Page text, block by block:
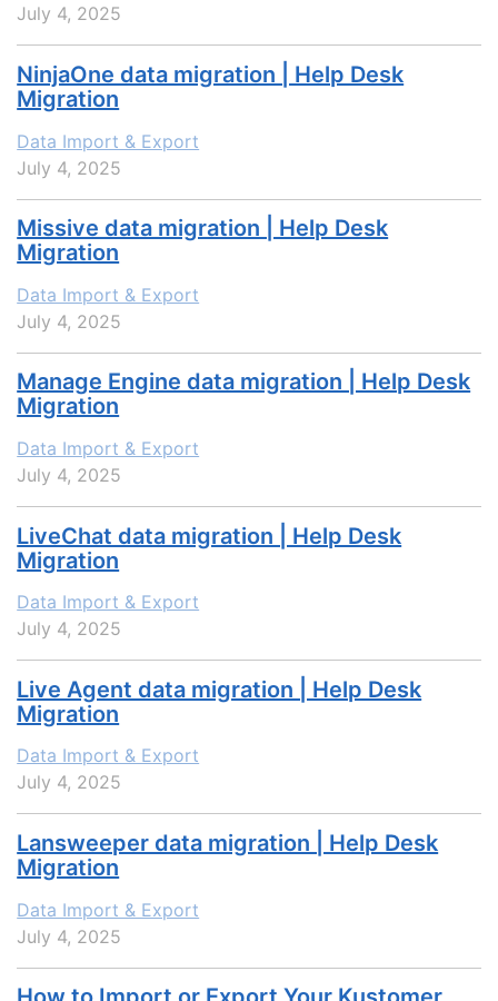
July 4, 2025
NinjaOne data migration | Help Desk
Migration
Data Import & Export
July 4, 2025
Missive data migration | Help Desk
Migration
Data Import & Export
July 4, 2025
Manage Engine data migration | Help Desk
Migration
Data Import & Export
July 4, 2025
LiveChat data migration | Help Desk
Migration
Data Import & Export
July 4, 2025
Live Agent data migration | Help Desk
Migration
Data Import & Export
July 4, 2025
Lansweeper data migration | Help Desk
Migration
Data Import & Export
July 4, 2025